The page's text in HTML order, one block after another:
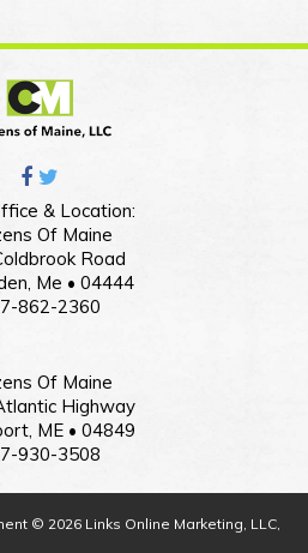
& Location:
Of Maine
Road
Me • 04444
862-2360
Of Maine
Highway
ME • 04849
930-3508
© 2026 Links Online Marketing, LLC,